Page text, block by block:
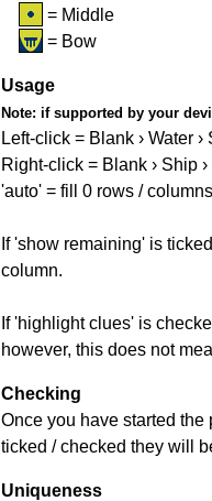
= Middle
= Bow
Usage
Note: if supported by your
Left-click = Blank › Water ›
Right-click = Blank › Ship
'auto' = fill 0 rows /
If 'show remaining' is
column.
If 'highlight clues' is
however, this does not
Checking
Once you have started
ticked / checked they will
Uniqueness